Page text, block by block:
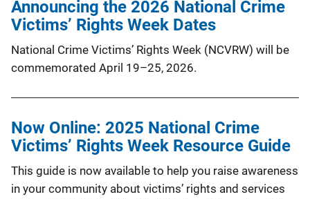
Announcing the 2026 National Crime
Victims’ Rights Week Dates
National Crime Victims’ Rights Week (NCVRW) will be
commemorated April 19–25, 2026.
Now Online: 2025 National Crime
Victims’ Rights Week Resource Guide
This guide is now available to help you raise awareness
in your community about victims’ rights and services